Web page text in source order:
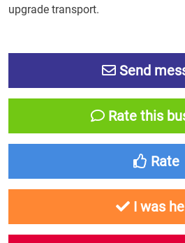
upgrade transport.
Send
Rate this
Rate
I was